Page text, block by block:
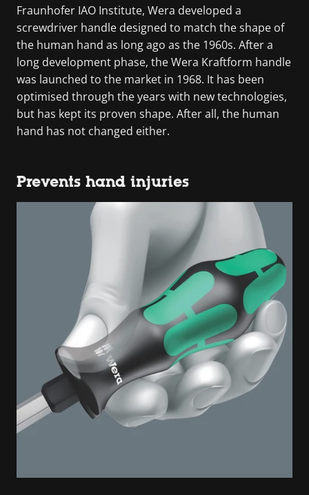
Fraunhofer IAO Institute, Wera developed a
screwdriver handle designed to match the shape of
the human hand as long ago as the 1960s. After a
long development phase, the Wera Kraftform handle
was launched to the market in 1968. It has been
optimised through the years with new technologies,
but has kept its proven shape. After all, the human
hand has not changed either.
Prevents hand injuries